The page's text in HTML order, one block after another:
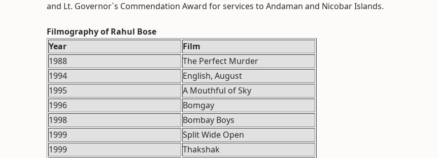
and Lt. Governor`s Commendation Award for services to Andaman and Nicobar Islands.
Filmography of Rahul Bose
Year
Film
1988
The Perfect Murder
1994
English, August
1995
A Mouthful of Sky
1996
Bomgay
1998
Bombay Boys
1999
Split Wide Open
1999
Thakshak